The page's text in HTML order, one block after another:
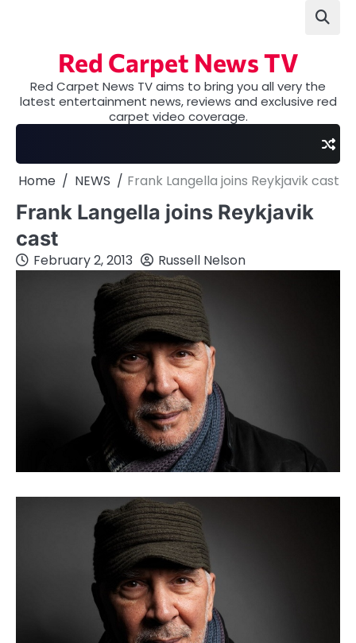
Red Carpet News TV
Red Carpet News TV aims to bring you all very the
latest entertainment news, reviews and exclusive red
carpet video coverage.
Home NEWS Frank Langella joins Reykjavik cast
Frank Langella joins Reykjavik
cast
February 2, 2013 Russell Nelson